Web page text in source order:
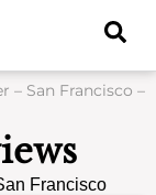
– San Francisco –
Francisco